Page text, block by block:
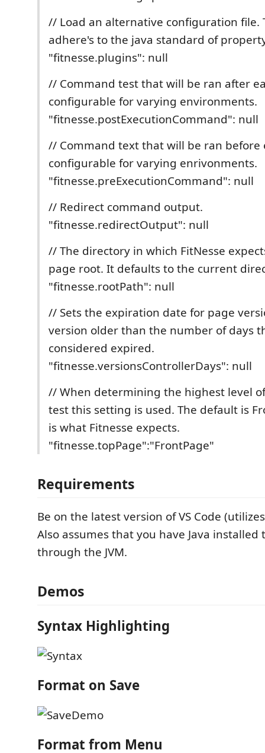
// Load an alternative configuration file.
adhere's to the java standard of
"fitnesse.plugins": null
// Command test that will be ran after
configurable for varying environments.
"fitnesse.postExecutionCommand": null
// Command text that will be ran before
configurable for varying enrivonments.
"fitnesse.preExecutionCommand": null
// Redirect command output.
"fitnesse.redirectOutput": null
// The directory in which FitNesse
page root. It defaults to the current
"fitnesse.rootPath": null
// Sets the expiration date for page
version older than the number of days
considered expired.
"fitnesse.versionsControllerDays": null
// When determining the highest level
test this setting is used. The default is
is what Fitnesse expects.
"fitnesse.topPage":"FrontPage"
Requirements
Be on the latest version of VS Code
Also assumes that you have Java installed
through the JVM.
Demos
Syntax Highlighting
Format on Save
Format from Menu